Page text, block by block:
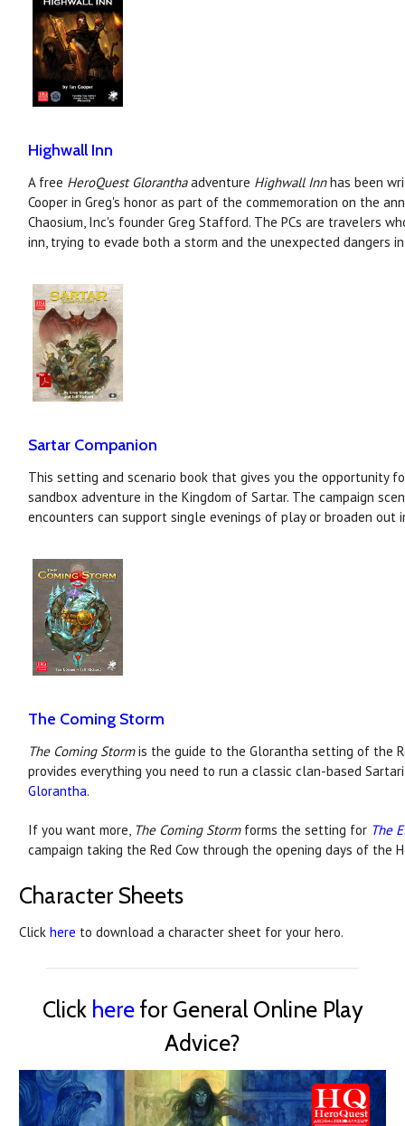
Highwall Inn
A free HeroQuest Gloranthaadventure Highwall Innhas been
Cooper in Greg's honor as part of the commemoration on the
Chaosium, Inc's founder Greg Stafford. The PCs are travelers
inn, trying to evade both a storm and the unexpected dangers
Sartar Companion
This setting and scenario book that gives you the opportunity
sandbox adventure in the Kingdom of Sartar. The campaign
encounters can support single evenings of play or broaden out
The Coming Storm
The Coming Stormis the guide to the Glorantha setting of the
provides everything you need to run a classic clan-based
Glorantha.
If you want more, The Coming Stormforms the setting for The
campaign taking the Red Cow through the opening days of the
Character Sheets
Click here to download a character sheet for your hero.
Click herefor General Online Play
Advice?